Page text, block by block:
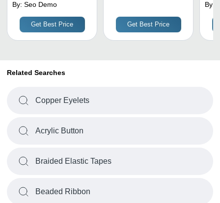
By: Seo Demo
Get Best Price Get Best Price
By:
Related Searches
Copper Eyelets
Acrylic Button
Braided Elastic Tapes
Beaded Ribbon